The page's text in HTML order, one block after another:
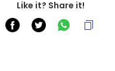
Like it? Share it!